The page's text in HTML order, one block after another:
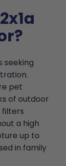
seeking
pet
of outdoor
filters
a high
up to
in family